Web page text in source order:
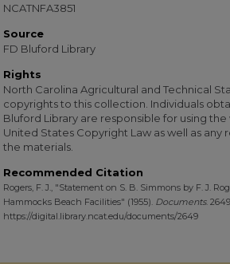
NCATNFA3851
Source
FD Bluford Library
Rights
North Carolina Agricultural and Technical
copyrights to this collection. Individuals
Bluford Library are responsible for using
United States Copyright Law as well as
the materials.
Recommended Citation
Rogers, F. J., "Statement on S. B. Simmons by F. J.
Hammocks Beach Facilities" (1955). Documents.
https://digital.library.ncat.edu/documents/2649